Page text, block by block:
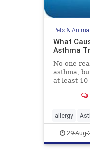
Pets &
What
Asthma
No one
asthma,
at least 10
Learn
allergy
29-Aug-